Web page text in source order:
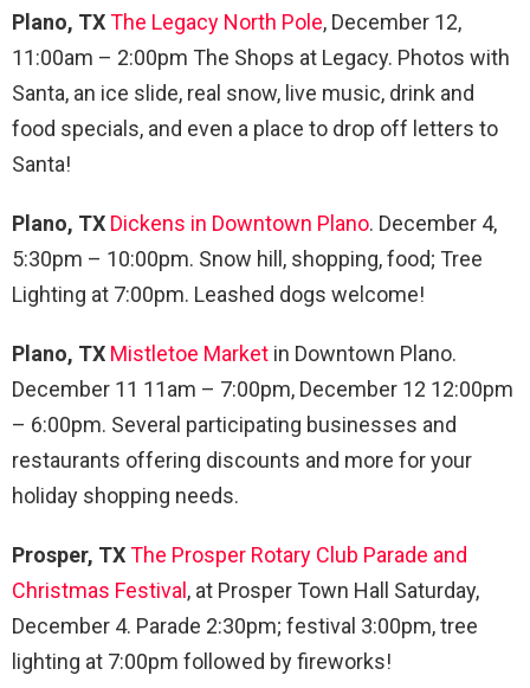
Plano, TXThe Legacy North Pole, December 12,
11:00am – 2:00pm The Shops at Legacy. Photos with
Santa, an ice slide, real snow, live music, drink and
food specials, and even a place to drop off letters to
Santa!
Plano, TX Dickens in Downtown Plano. December 4,
5:30pm – 10:00pm. Snow hill, shopping, food; Tree
Lighting at 7:00pm. Leashed dogs welcome!
Plano, TX Mistletoe Market in Downtown Plano.
December 11 11am – 7:00pm, December 12 12:00pm
– 6:00pm. Several participating businesses and
restaurants offering discounts and more for your
holiday shopping needs.
Prosper, TXThe Prosper Rotary Club Parade and
Christmas Festival , at Prosper Town Hall Saturday,
December 4. Parade 2:30pm; festival 3:00pm, tree
lighting at 7:00pm followed by fireworks!